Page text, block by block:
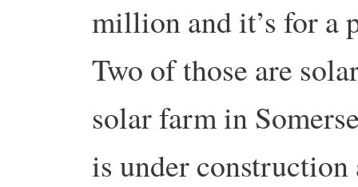
million and it’s for a
Two of those are
solar farm in
is under construction